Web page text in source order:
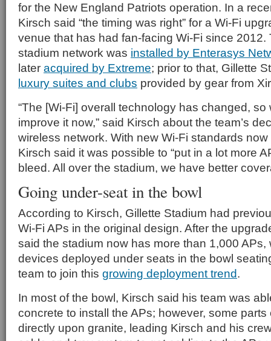
for the New England Patriots operation. In a
Kirsch said “the timing was right” for a Wi-Fi
venue that has had fan-facing Wi-Fi since 2012.
stadium network was installed by Enterasys
later acquired by Extreme; prior to that, Gillette
luxury suites and clubs provided by gear from
“The [Wi-Fi] overall technology has changed, so
improve it now,” said Kirsch about the team’s
wireless network. With new Wi-Fi standards
Kirsch said it was possible to “put in a lot more
bleed. All over the stadium, we have better
Going under-seat in the bowl
According to Kirsch, Gillette Stadium had
Wi-Fi APs in the original design. After the
said the stadium now has more than 1,000 APs,
devices deployed under seats in the bowl
team to join this growing deployment trend.
In most of the bowl, Kirsch said his team was
concrete to install the APs; however, some parts
directly upon granite, leading Kirsch and his